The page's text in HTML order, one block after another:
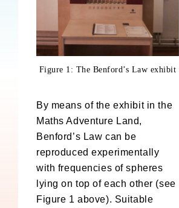
Figure 1: The Benford’s Law exhibit
By means of the exhibit in the
Maths Adventure Land,
Benford’s Law can be
reproduced experimentally
with frequencies of spheres
lying on top of each other (see
Figure 1 above). Suitable